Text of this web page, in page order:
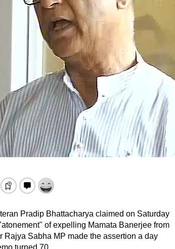
Pradip Bhattacharya claimed on Saturday
of expelling Mamata Banerjee from
Rajya Sabha MP made the assertion a day
turned 70.